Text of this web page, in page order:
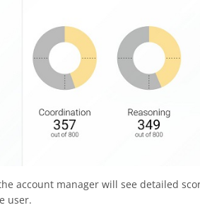
account manager will see detailed
user.